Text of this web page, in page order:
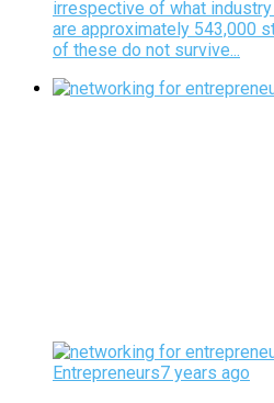
irrespective of what industry
are approximately 543,000
of these do not survive...
Entrepreneurs7 years ago